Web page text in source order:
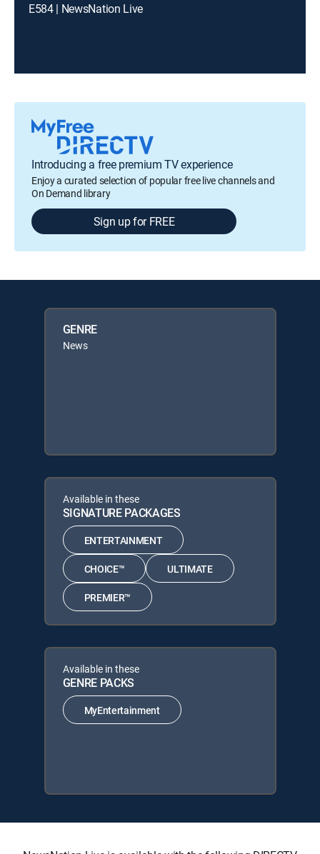
E584 | NewsNation Live
Introducing a free premium TV experience
Enjoy a curated selection of popular free live channels and
On Demand library
Sign up for FREE
GENRE
News
Available in these
SIGNATURE PACKAGES
ENTERTAINMENT
CHOICE™ ULTIMATE
PREMIER™
Available in these
GENRE PACKS
MyEntertainment